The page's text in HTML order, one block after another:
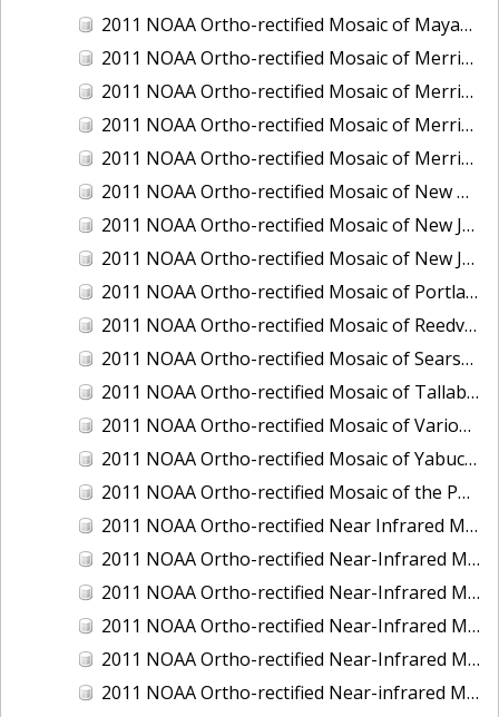
2011 NOAA Ortho-rectified Mosaic of Mayaquez, Puerto Rico
2011 NOAA Ortho-rectified Mosaic of Merrimack River and Plum Island Sound, Massachusetts (Mean High Water)
2011 NOAA Ortho-rectified Mosaic of Merrimack River and Plum Island Sound, Massachusetts (Mean High Water)
2011 NOAA Ortho-rectified Mosaic of Merrimack River and Plum Island Sound, Massachusetts (Mean Lower Low Water)
2011 NOAA Ortho-rectified Mosaic of Merrimack River and Plum Island Sound, Massachusetts (Mean Lower Low Water)
2011 NOAA Ortho-rectified Mosaic of New Bedford, Massachusetts
2011 NOAA Ortho-rectified Mosaic of New Jersey: Cape May to Absecon Inlet
2011 NOAA Ortho-rectified Mosaic of New Jersey: Delaware Bay - New Jersey Shoreline
2011 NOAA Ortho-rectified Mosaic of Portland Maine
2011 NOAA Ortho-rectified Mosaic of Reedville, Virginia
2011 NOAA Ortho-rectified Mosaic of Searsport Maine
2011 NOAA Ortho-rectified Mosaic of Tallaboa, Puerto Rico
2011 NOAA Ortho-rectified Mosaic of Various Ports in Penobscot Bay, Maine
2011 NOAA Ortho-rectified Mosaic of Yabucoa, Puerto Rico
2011 NOAA Ortho-rectified Mosaic of the Port of Mobile
2011 NOAA Ortho-rectified Near Infrared Mosaic of Hampton Harbor to Frost Point, New Hampshire (Mean Lower Low Water)
2011 NOAA Ortho-rectified Near-Infrared MHW Mosaic of Delaware Bay, Delaware
2011 NOAA Ortho-rectified Near-Infrared Mosaic of Isle of Shoals, New Hampshire (MHW)
2011 NOAA Ortho-rectified Near-Infrared Mosaic of Isle of Shoals, New Hampshire (MLLW)
2011 NOAA Ortho-rectified Near-Infrared Mosaic of Long Bay, North Carolina
2011 NOAA Ortho-rectified Near-infrared Mosaic of Fort Moultrie to Northeast Point, South Carolina